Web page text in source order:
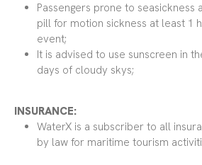
Passengers prone to seasickness
pill for motion sickness at least 1
event;
It is advised to use sunscreen in
days of cloudy skys;
INSURANCE:
WaterX is a subscriber to all
by law for maritime tourism